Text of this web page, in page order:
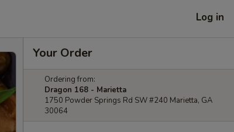
Log in
Your Order
Ordering from:
Dragon 168 - Marietta
1750 Powder Springs Rd SW #240 Marietta, GA
30064